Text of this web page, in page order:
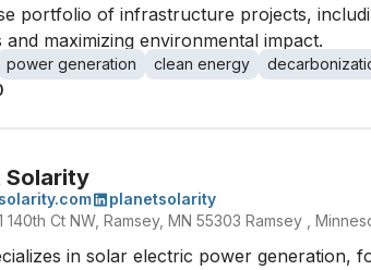
portfolio of infrastructure projects,
maximizing environmental impact.
power generation clean energy
Solarity
planetsolarity
140th Ct NW, Ramsey, MN 55303 Ramsey ,
in solar electric power generation,